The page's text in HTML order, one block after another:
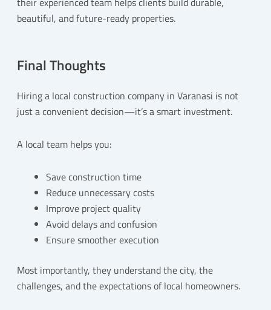
beautiful, and future-ready properties.
Final Thoughts
Hiring a local construction company in Varanasi is not
just a convenient decision—it’s a smart investment.
A local team helps you:
Save construction time
Reduce unnecessary costs
Improve project quality
Avoid delays and confusion
Ensure smoother execution
Most importantly, they understand the city, the
challenges, and the expectations of local homeowners.